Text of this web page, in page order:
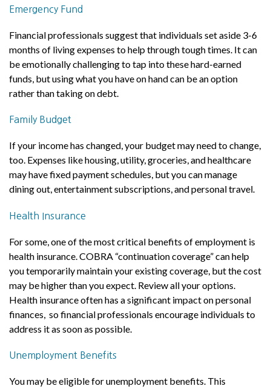
Emergency Fund
Financial professionals suggest that individuals set aside 3-6
months of living expenses to help through tough times. It can
be emotionally challenging to tap into these hard-earned
funds, but using what you have on hand can be an option
rather than taking on debt.
Family Budget
If your income has changed, your budget may need to change,
too. Expenses like housing, utility, groceries, and healthcare
may have fixed payment schedules, but you can manage
dining out, entertainment subscriptions, and personal travel.
Health Insurance
For some, one of the most critical benefits of employment is
health insurance. COBRA “continuation coverage” can help
you temporarily maintain your existing coverage, but the cost
may be higher than you expect. Review all your options.
Health insurance often has a significant impact on personal
finances, so financial professionals encourage individuals to
address it as soon as possible.
Unemployment Benefits
You may be eligible for unemployment benefits. This